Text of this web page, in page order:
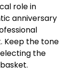
role in
anniversary
Keep the tone
the